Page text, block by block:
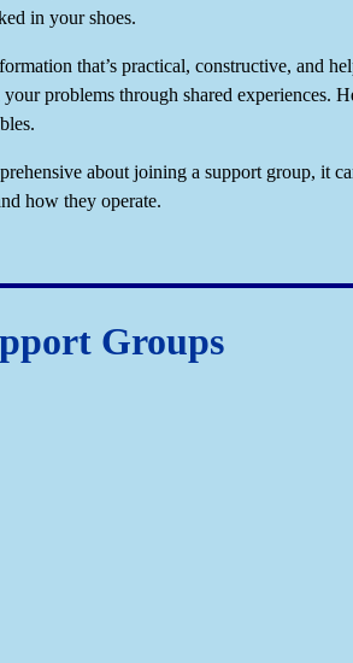
in your shoes.
that’s practical, constructive, and
problems through shared experiences.
about joining a support group, it
how they operate.
Groups